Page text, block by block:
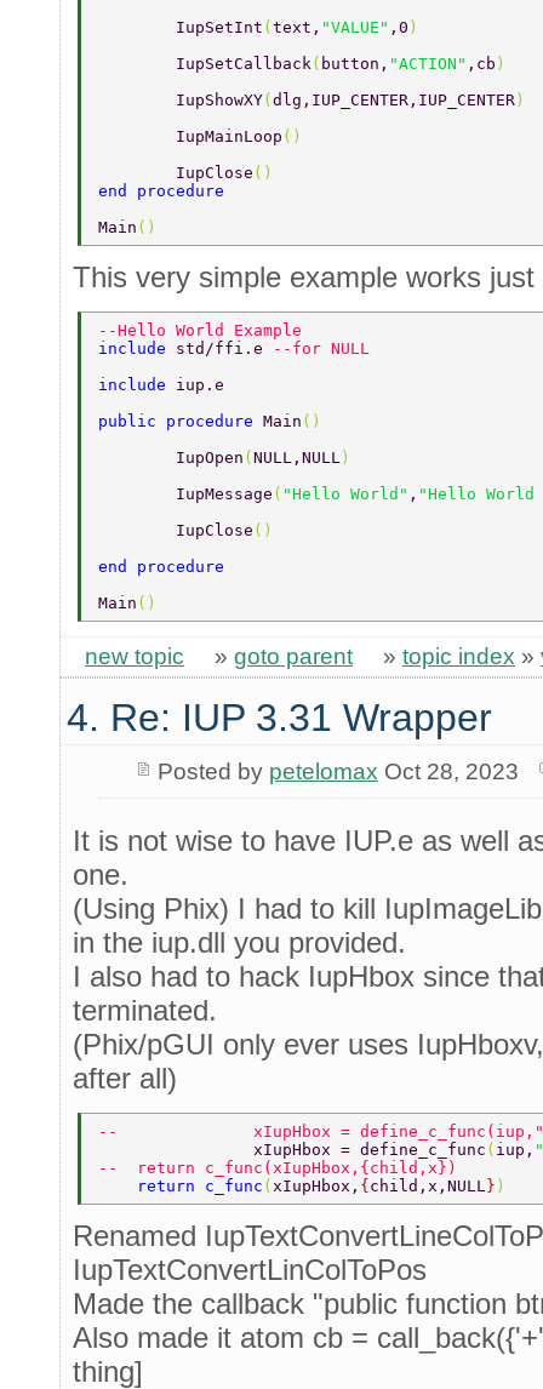
	IupSetInt
( text, "VALUE" ,0 )
	IupSetCallback
( button, "ACTION" ,cb )
	IupShowXY
( dlg,IUP_CENTER,IUP_CENTER )
	IupMainLoop
()
	IupClose
()
end procedure
Main ()
This very simple example works just
--Hello World Example
include std/ffi.e
--for NULL
include iup.e
public procedure Main ()
	IupOpen
(NULL,NULL )
	IupMessage
( "Hello World" , "Hello World
	IupClose
()
end procedure
Main ()
new topic » goto parent » topic index »
4. Re: IUP 3.31 Wrapper
Posted by petelomax Oct 28, 2023
It is not wise to have IUP.e as well
one.
(Using Phix) I had to kill
in the iup.dll you provided.
I also had to hack IupHbox since
terminated.
(Phix/pGUI only ever uses
after all)
--              xIupHbox =
                xIupHbox = define_c_func
( iup,
--  return c_func(xIupHbox,{child,x})
    return c_func
( xIupHbox, { child,x,NULL } )
Renamed
IupTextConvertLinColToPos
Made the callback "public function
Also made it atom cb =
thing]